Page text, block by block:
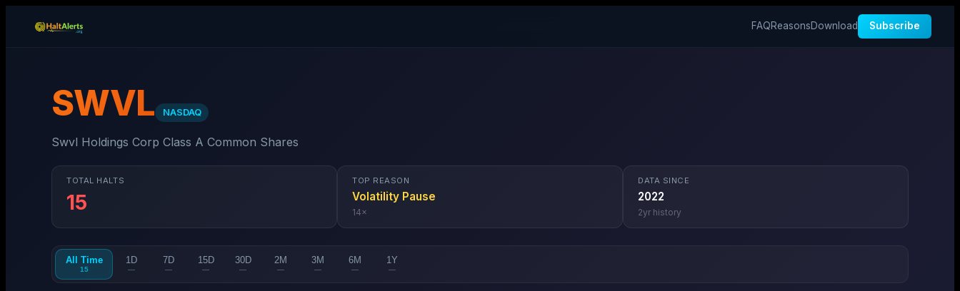
FAQReasonsDownload Subscribe
SWVL NASDAQ
Swvl Holdings Corp Class A Common Shares
TOTAL HALTS
15
TOP REASON
Volatility Pause
14×
DATA SINCE
2022
2yr history
All Time
15
1D
—
7D
—
15D
—
30D
—
2M
—
3M
—
6M
—
1Y
—